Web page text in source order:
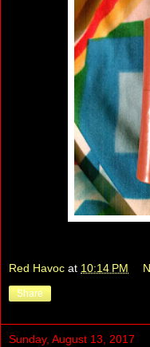
Red Havoc at 10:14 PM
Share
Sunday, August 13, 2017